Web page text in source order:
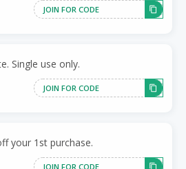
JOIN FOR CODE
Single use only.
JOIN FOR CODE
your 1st purchase.
JOIN FOR CODE